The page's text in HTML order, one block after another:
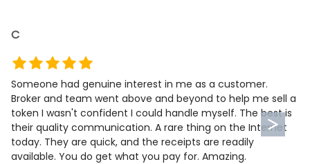
C
Someone had genuine interest in me as a customer.
Broker and team went above and beyond to help me sell a
token I wasn't confident I could handle myself. The best is
their quality communication. A rare thing on the Internet
today. They are quick, and the receipts are readily
available. You do get what you pay for. Amazing.